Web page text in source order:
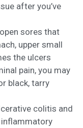
after you’ve
sores that
upper small
the ulcers
pain, you may
black, tarry
colitis and
inflammatory